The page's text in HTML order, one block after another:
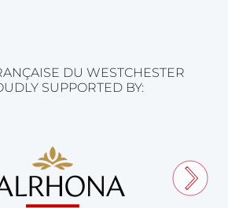
DU WESTCHESTER
SUPPORTED BY: